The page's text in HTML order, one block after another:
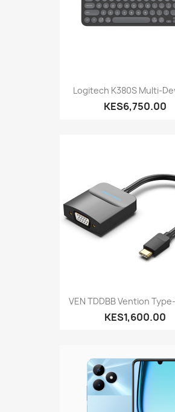
Logitech K380S Multi-
KES6,750.00
VEN TDDBB Vention
KES1,600.00